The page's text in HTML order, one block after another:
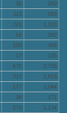
36
200
113
583
221
1,313
62
282
100
456
17
135
670
2,755
317
1,613
177
1,044
34
171
279
1,134